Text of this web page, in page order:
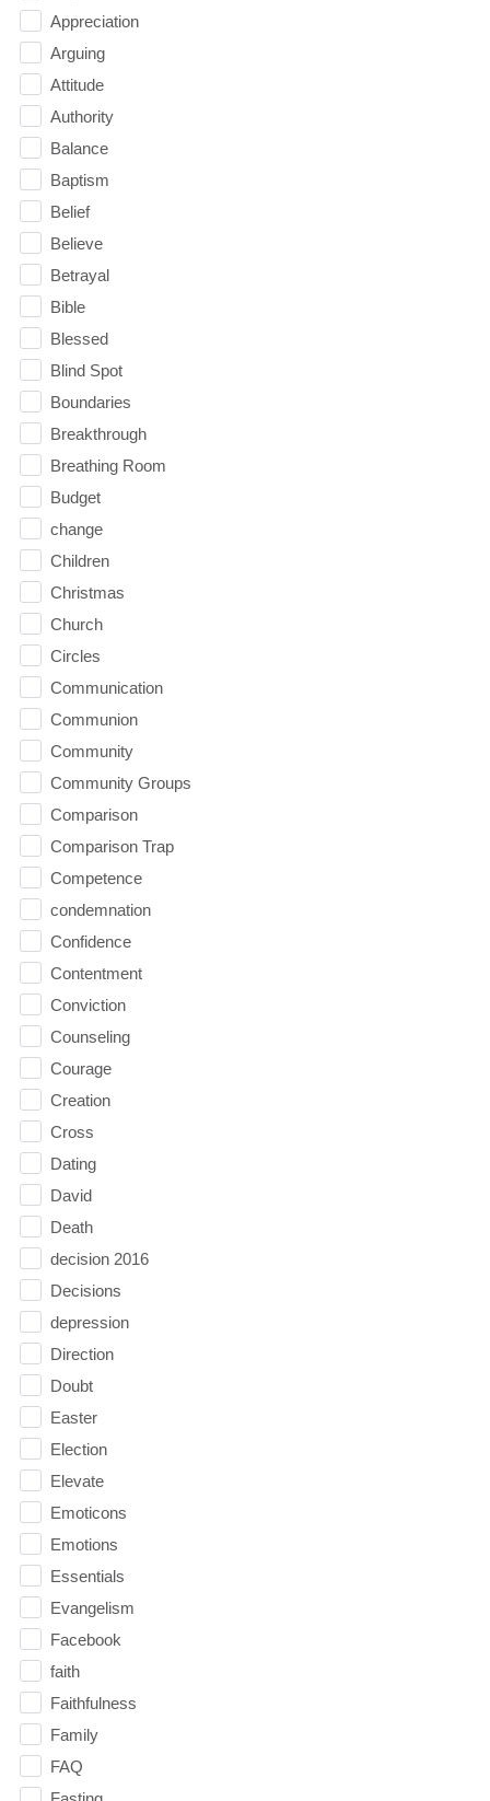
Appreciation
Arguing
Attitude
Authority
Balance
Baptism
Belief
Believe
Betrayal
Bible
Blessed
Blind Spot
Boundaries
Breakthrough
Breathing Room
Budget
change
Children
Christmas
Church
Circles
Communication
Communion
Community
Community Groups
Comparison
Comparison Trap
Competence
condemnation
Confidence
Contentment
Conviction
Counseling
Courage
Creation
Cross
Dating
David
Death
decision 2016
Decisions
depression
Direction
Doubt
Easter
Election
Elevate
Emoticons
Emotions
Essentials
Evangelism
Facebook
faith
Faithfulness
Family
FAQ